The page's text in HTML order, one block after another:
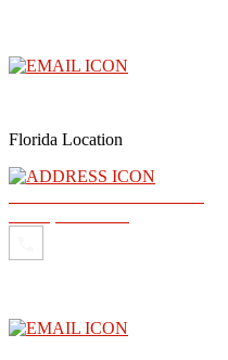
Florida Location